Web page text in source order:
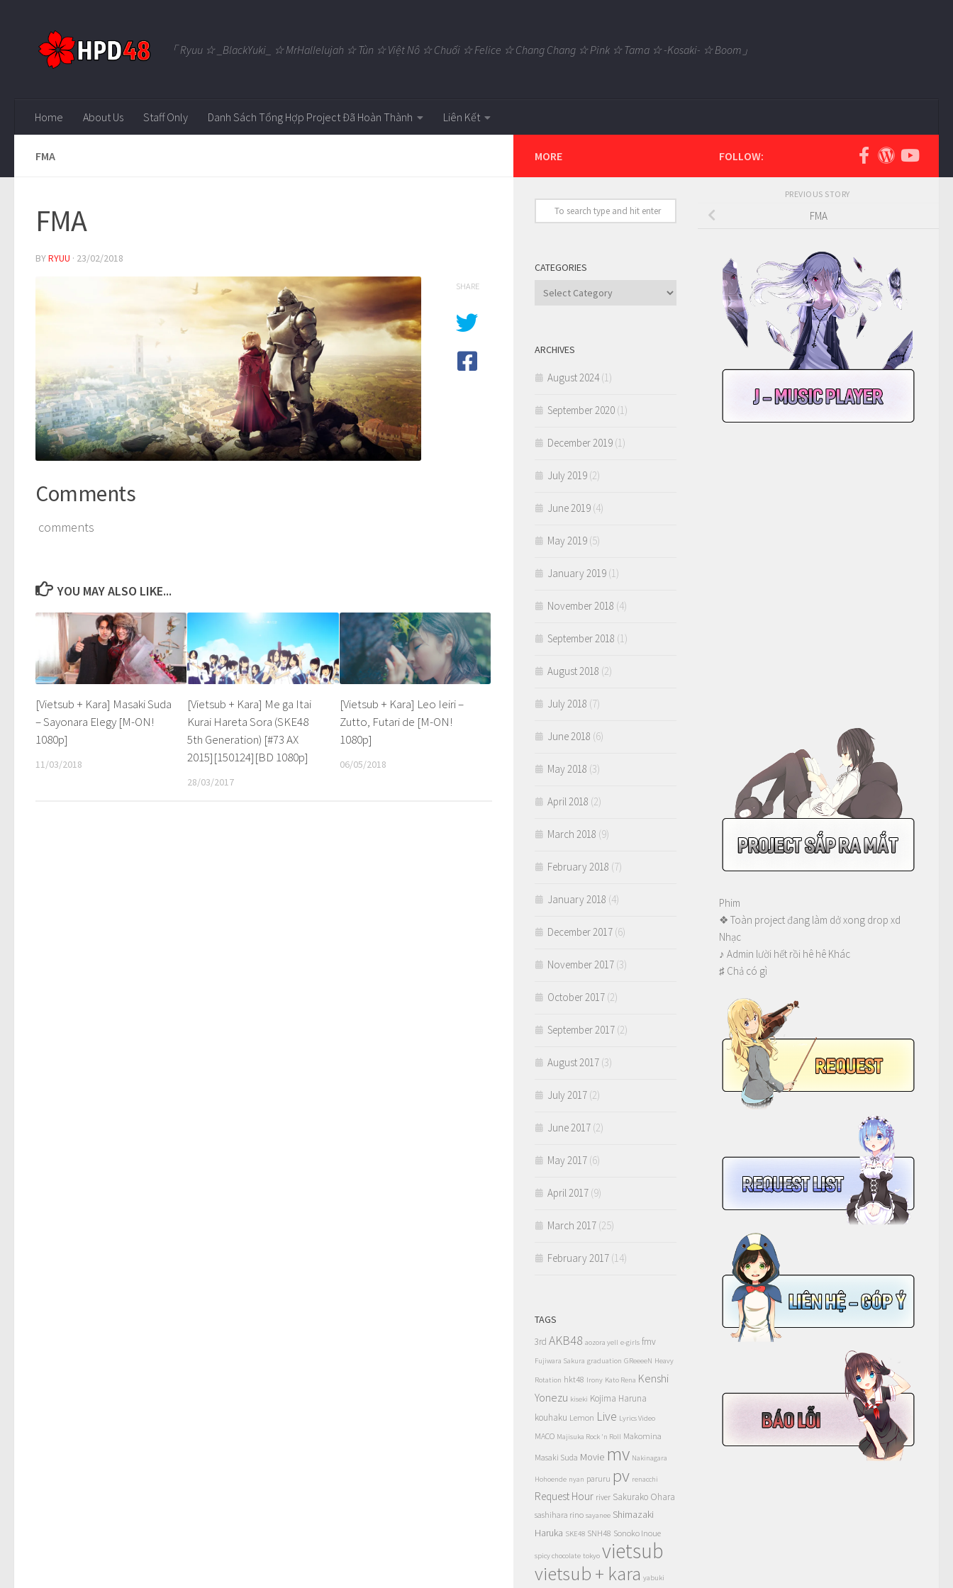
「 Ryuu ☆ _BlackYuki_ ☆ MrHallelujah ☆ Tùn ☆ Việt Nô ☆ Chuối ☆ Felice ☆ Chang Chang ☆ Pink ☆ Tama ☆ -Kosaki- ☆ Boom」
Home About Us Staff Only Danh Sách Tổng Hợp Project Đã Hoàn Thành Liên Kết
FMA
FMA
BYRYUU · 23/02/2018
Comments
comments
SHARE
YOU MAY ALSO LIKE...
[Vietsub + Kara] Masaki Suda
– Sayonara Elegy [M-ON!
1080p]
11/03/2018
[Vietsub + Kara] Me ga Itai
Kurai Hareta Sora (SKE48
5th Generation) [#73 AX
2015][150124][BD 1080p]
28/03/2017
[Vietsub + Kara] Leo Ieiri –
Zutto, Futari de [M-ON!
1080p]
06/05/2018
FOLLOW:
PREVIOUS STORY
FMA
Phim
❖ Toàn project đang làm dở xong drop xd
Nhạc
♪ Admin lười hết rồi hê hê Khác
♯ Chả có gì
MORE
CATEGORIES
Categories
ARCHIVES
August 2024(1)
September 2020 (1)
December 2019 (1)
July 2019 (2)
June 2019 (4)
May 2019 (5)
January 2019 (1)
November 2018 (4)
September 2018 (1)
August 2018 (2)
July 2018 (7)
June 2018 (6)
May 2018 (3)
April 2018 (2)
March 2018 (9)
February 2018 (7)
January 2018 (4)
December 2017 (6)
November 2017 (3)
October 2017 (2)
September 2017 (2)
August 2017 (3)
July 2017 (2)
June 2017 (2)
May 2017 (6)
April 2017 (9)
March 2017 (25)
February 2017 (14)
TAGS
3rd AKB48 aozora yell e-girls fmv
Fujiwara Sakura graduation GReeeeN Heavy
Rotation hkt48 Irony Kato Rena Kenshi
Yonezu kiseki Kojima Haruna
kouhaku Lemon Live Lyrics Video
MACO Majisuka Rock 'n Roll Makomina
Masaki Suda Movie mv Nakinagara
Hohoende nyan paruru pv renacchi
Request Hour river Sakurako Ohara
sashihara rino sayanee Shimazaki
Haruka SKE48 SNH48 Sonoko Inoue
spicy chocolate tokyo vietsub
vietsub + kara yabuki